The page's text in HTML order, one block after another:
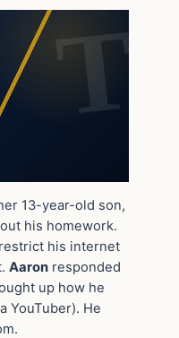
13-year-old son,
his homework.
his internet
Aaron responded
up how he
YouTuber). He